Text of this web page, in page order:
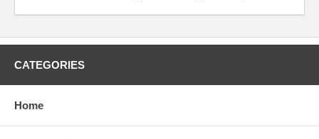
CATEGORIES
Home